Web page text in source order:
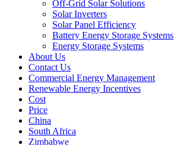
Off-Grid Solar Solutions
Solar Inverters
Solar Panel Efficiency
Battery Energy Storage Systems
Energy Storage Systems
About Us
Contact Us
Commercial Energy Management
Renewable Energy Incentives
Cost
Price
China
South Africa
Zimbabwe